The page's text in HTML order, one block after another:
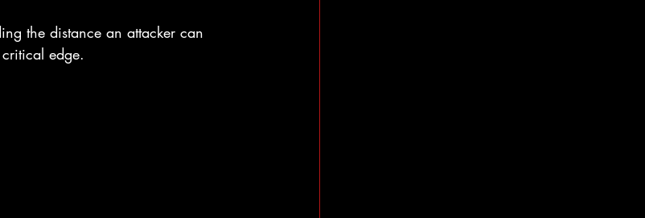
the distance an attacker can
edge.